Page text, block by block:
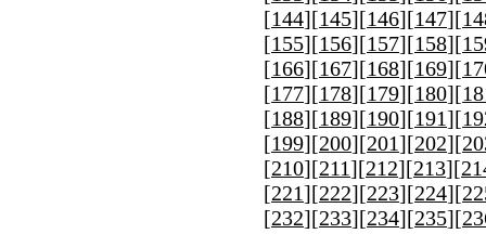
[144][145][146][147][
[155][156][157][158][
[166][167][168][169][
[177][178][179][180][
[188][189][190][191][
[199][200][201][202][
[210][211][212][213][
[221][222][223][224][
[232][233][234][235][